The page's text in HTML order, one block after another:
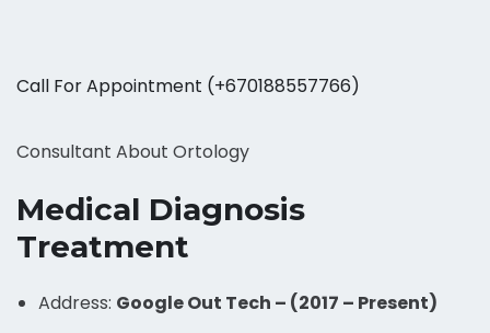
Call For Appointment (+670188557766)
Consultant About Ortology
Medical Diagnosis
Treatment
Address: Google Out Tech – (2017 – Present)